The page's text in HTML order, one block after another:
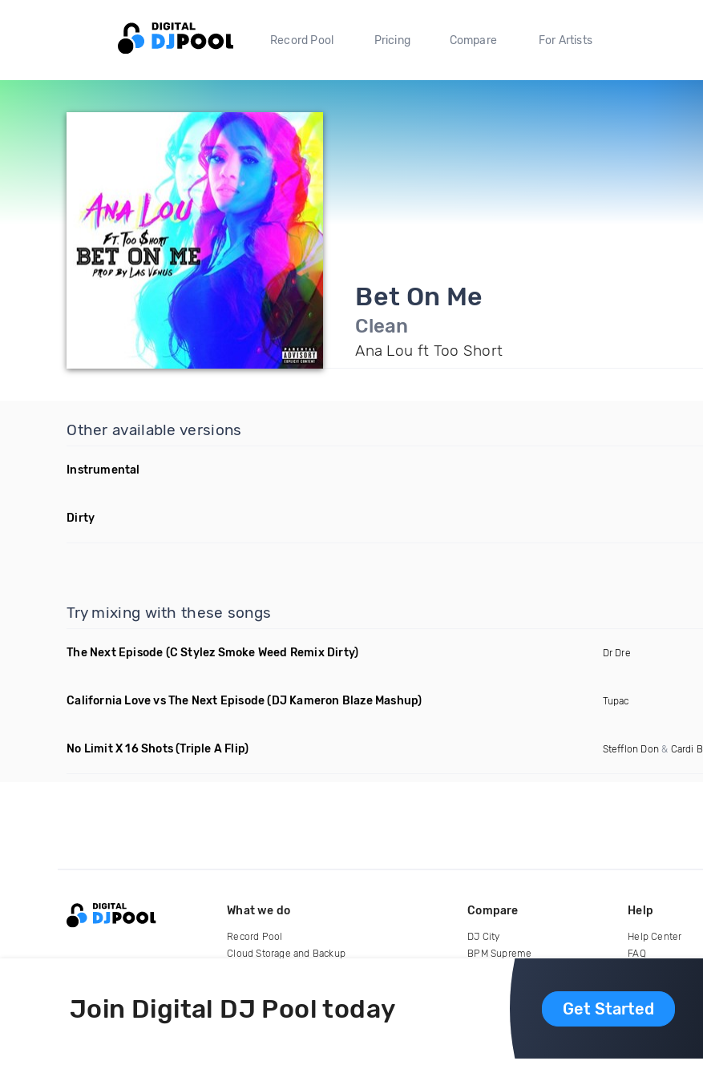
Record Pool Pricing Compare For Artists
Bet On Me
Clean
Ana Lou ft Too Short
Other available versions
Instrumental
Dirty
Try mixing with these songs
The Next Episode (C Stylez Smoke Weed Remix Dirty) Dr Dre
California Love vs The Next Episode (DJ Kameron Blaze Mashup) Tupac
No Limit X 16 Shots(Triple A Flip) Stefflon Don& Cardi B
Join Digital DJ Pool today Get Started
What we do
Record Pool
Cloud Storage and Backup
Compare
DJ City
BPM Supreme
Help
Help Center
FAQ
copyright 2015-2026 Digital DJ Pool